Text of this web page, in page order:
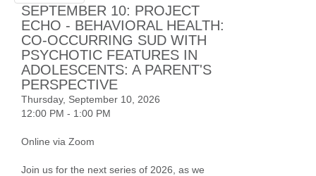
SEPTEMBER 10: PROJECT
ECHO - BEHAVIORAL HEALTH:
CO-OCCURRING SUD WITH
PSYCHOTIC FEATURES IN
ADOLESCENTS: A PARENT'S
PERSPECTIVE
Thursday, September 10, 2026
12:00 PM - 1:00 PM
Online via Zoom
Join us for the next series of 2026, as we